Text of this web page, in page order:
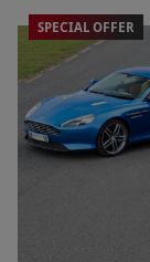
SPECIAL OFFER